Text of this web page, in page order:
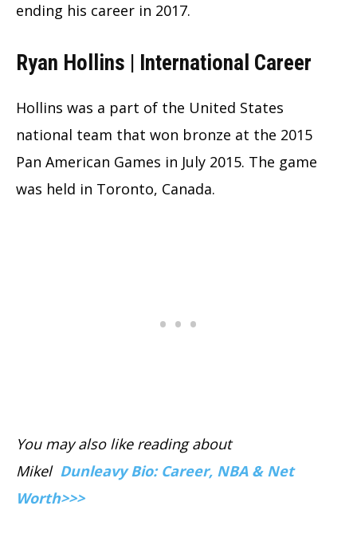
ending his career in 2017.
Ryan Hollins | International Career
Hollins was a part of the United States
national team that won bronze at the 2015
Pan American Games in July 2015. The game
was held in Toronto, Canada.
You may also like reading about
Mikel Dunleavy Bio: Career, NBA & Net
Worth>>>